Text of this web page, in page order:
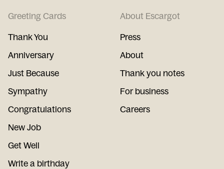
Greeting Cards
Thank You
Anniversary
Just Because
Sympathy
Congratulations
New Job
Get Well
Write a birthday
About Escargot
Press
About
Thank you notes
For business
Careers